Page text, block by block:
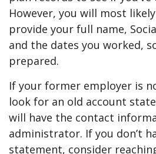
However, you will most
provide your full name,
and the dates you worked,
prepared.
If your former employer is
look for an old account
will have the contact
administrator. If you don’t
statement, consider